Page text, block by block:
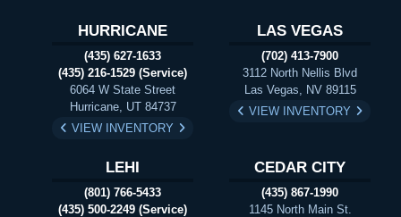
HURRICANE
(435) 627-1633
(435) 216-1529 (Service)
6064 W State Street
Hurricane, UT 84737
VIEW INVENTORY
LAS VEGAS
(702) 413-7900
3112 North Nellis Blvd
Las Vegas, NV 89115
VIEW INVENTORY
LEHI
(801) 766-5433
(435) 500-2249 (Service)
CEDAR CITY
(435) 867-1990
1145 North Main St.